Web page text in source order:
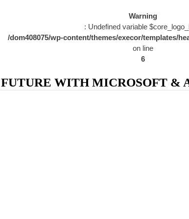
Warning
: Undefined variable
/dom408075/wp-content/themes/execor/templates/
on line
6
WITH MICROSOFT &